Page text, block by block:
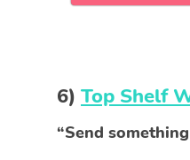
6) Top Shelf
“Send